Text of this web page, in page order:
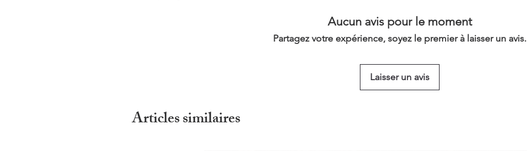
Aucun avis pour le moment
Partagez votre expérience, soyez le premier à laisser un avis.
Laisser un avis
Articles similaires